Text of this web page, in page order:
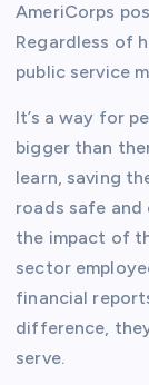
AmeriCorps
Regardless of
public service
It’s a way for
bigger than
learn, saving
roads safe and
the impact of
sector
financial
difference,
serve.